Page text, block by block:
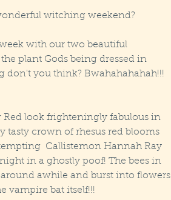
witching weekend?
with our two beautiful
plant Gods being dressed in
don't you think? Bwahahahahah!!!
Red look frighteningly fabulous in
tasty crown of rhesus red blooms
Callistemon Hannah Ray
in a ghostly poof! The bees in
awhile and burst into flowers
vampire bat itself!!!